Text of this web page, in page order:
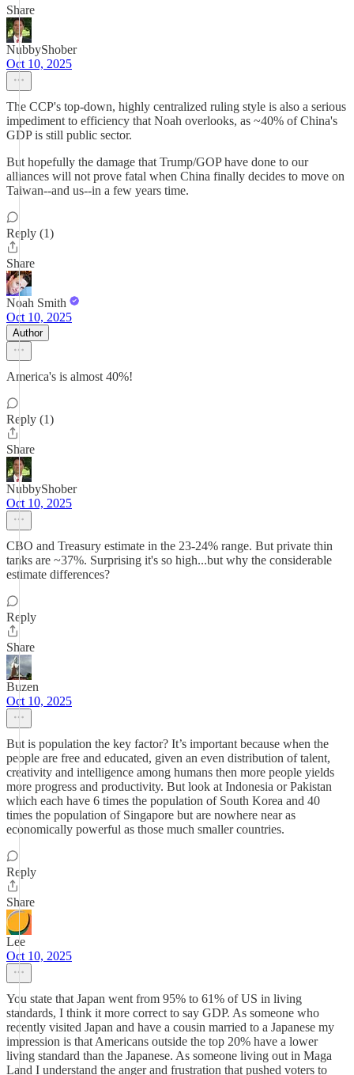
Share
NubbyShober
Oct 10, 2025
The CCP's top-down, highly centralized ruling style is also a serious
impediment to efficiency that Noah overlooks, as ~40% of China's
GDP is still public sector.
But hopefully the damage that Trump/GOP have done to our
alliances will not prove fatal when China finally decides to move on
Taiwan--and us--in a few years time.
Reply (1)
Share
Noah Smith
Oct 10, 2025
Author
America's is almost 40%!
Reply (1)
Share
NubbyShober
Oct 10, 2025
CBO and Treasury estimate in the 23-24% range. But private thin
tanks are ~37%. Surprising it's so high...but why the considerable
estimate differences?
Reply
Share
Buzen
Oct 10, 2025
But is population the key factor? It’s important because when the
people are free and educated, given an even distribution of talent,
creativity and intelligence among humans then more people yields
more progress and productivity. But look at Indonesia or Pakistan
which each have 6 times the population of South Korea and 40
times the population of Singapore but are nowhere near as
economically powerful as those much smaller countries.
Reply
Share
Lee
Oct 10, 2025
You state that Japan went from 95% to 61% of US in living
standards, I think it more correct to say GDP. As someone who
recently visited Japan and have a cousin married to a Japanese my
impression is that Americans outside the top 20% have a lower
living standard than the Japanese. As someone living out in Maga
Land I understand the anger and frustration that pushed voters to